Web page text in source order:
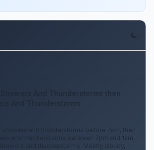
showers and thunderstorms before 7pm, then
and thunderstorms between 7pm and 1am,
and thunderstorms. Mostly cloudy,